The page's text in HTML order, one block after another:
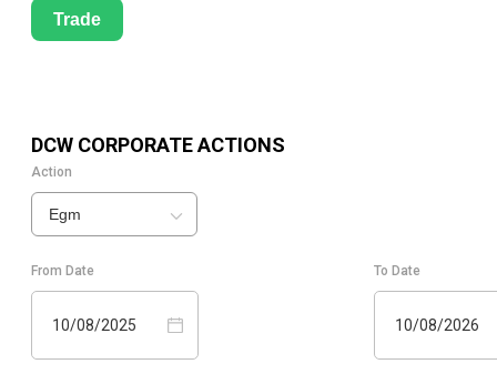
Trade
DCW CORPORATE ACTIONS
Action
Egm
From Date
10/08/2025
To Date
10/08/2026